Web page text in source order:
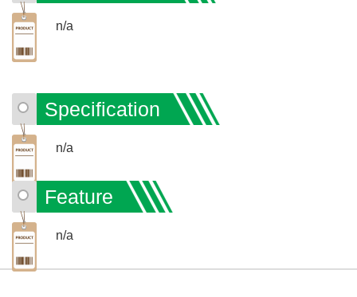
n/a
Specification
n/a
Feature
n/a